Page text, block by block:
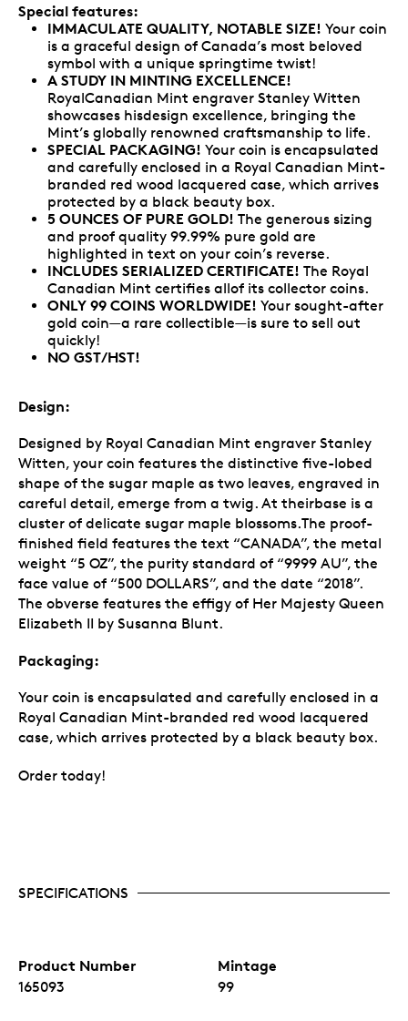
Special features:
IMMACULATE QUALITY, NOTABLE SIZE! Your coin
is a graceful design of Canada’s most beloved
symbol with a unique springtime twist!
A STUDY IN MINTING EXCELLENCE!
RoyalCanadian Mint engraver Stanley Witten
showcases hisdesign excellence, bringing the
Mint’s globally renowned craftsmanship to life.
SPECIAL PACKAGING! Your coin is encapsulated
and carefully enclosed in a Royal Canadian Mint-
branded red wood lacquered case, which arrives
protected by a black beauty box.
5 OUNCES OF PURE GOLD! The generous sizing
and proof quality 99.99% pure gold are
highlighted in text on your coin’s reverse.
INCLUDES SERIALIZED CERTIFICATE! The Royal
Canadian Mint certifies allof its collector coins.
ONLY 99 COINS WORLDWIDE! Your sought-after
gold coin—a rare collectible—is sure to sell out
quickly!
NO GST/HST!
Design:
Designed by Royal Canadian Mint engraver Stanley
Witten, your coin features the distinctive five-lobed
shape of the sugar maple as two leaves, engraved in
careful detail, emerge from a twig. At theirbase is a
cluster of delicate sugar maple blossoms.The proof-
finished field features the text “CANADA”, the metal
weight “5 OZ”, the purity standard of “9999 AU”, the
face value of “500 DOLLARS”, and the date “2018”.
The obverse features the effigy of Her Majesty Queen
Elizabeth II by Susanna Blunt.
Packaging:
Your coin is encapsulated and carefully enclosed in a
Royal Canadian Mint-branded red wood lacquered
case, which arrives protected by a black beauty box.
Order today!
SPECIFICATIONS
Product Number
165093
Mintage
99